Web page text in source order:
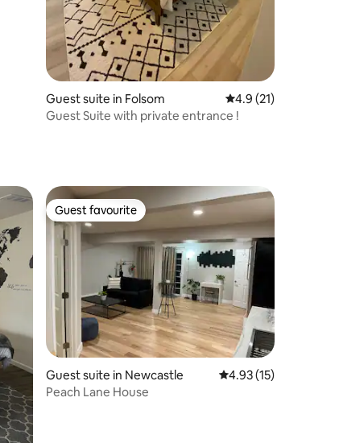
Guest suite in Folsom 4.9 out of 5
4.9 (21)
Guest Suite with private entrance !
Guest favourite
Guest favourite
Guest suite in Newcastle 4.93 out of 5
4.93 (15)
Peach Lane House